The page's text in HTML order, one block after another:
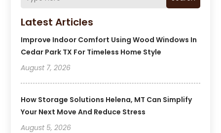
Latest Articles
Improve Indoor Comfort Using Wood Windows In
Cedar Park TX For Timeless Home Style
August 7, 2026
How Storage Solutions Helena, MT Can Simplify
Your Next Move And Reduce Stress
August 5, 2026